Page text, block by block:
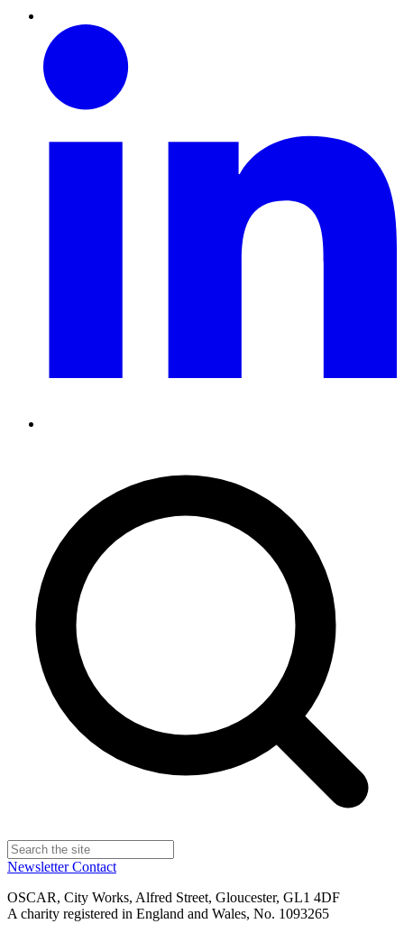
NewsletterContact
OSCAR, City Works, Alfred Street, Gloucester, GL1 4DF
A charity registered in England and Wales, No. 1093265